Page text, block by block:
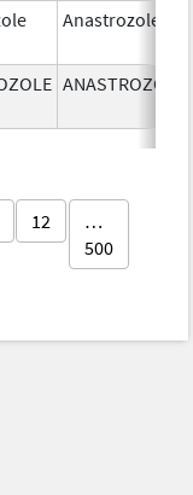
Anastrozole
ANASTROZOLE
12
…
500